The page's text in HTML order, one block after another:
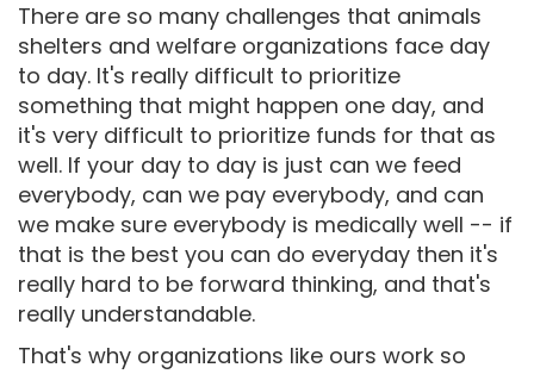
There are so many challenges that animals
shelters and welfare organizations face day
to day. It's really difficult to prioritize
something that might happen one day, and
it's very difficult to prioritize funds for that as
well. If your day to day is just can we feed
everybody, can we pay everybody, and can
we make sure everybody is medically well -- if
that is the best you can do everyday then it's
really hard to be forward thinking, and that's
really understandable.
That's why organizations like ours work so